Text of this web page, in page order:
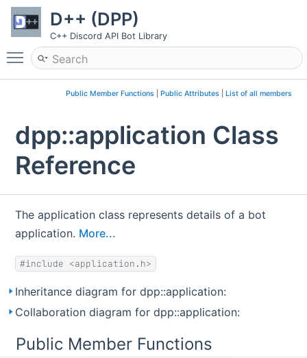
D++ (DPP)
C++ Discord API Bot Library
Toggle main menu visibility
Public Member Functions| Public Attributes| List of all members
dpp::application Class
Reference
The application class represents details of a bot
application. More...
#include <application.h>
Inheritance diagram for dpp::application:
Collaboration diagram for dpp::application:
Public Member Functions